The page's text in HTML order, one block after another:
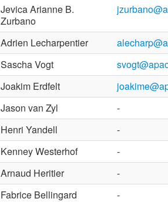
Jevica Arianne B.
Zurbano
Adrien Lecharpentier
Sascha Vogt
Joakim Erdfelt
Jason van Zyl
-
Henri Yandell
-
Kenney Westerhof
-
Arnaud Heritier
-
Fabrice Bellingard
-